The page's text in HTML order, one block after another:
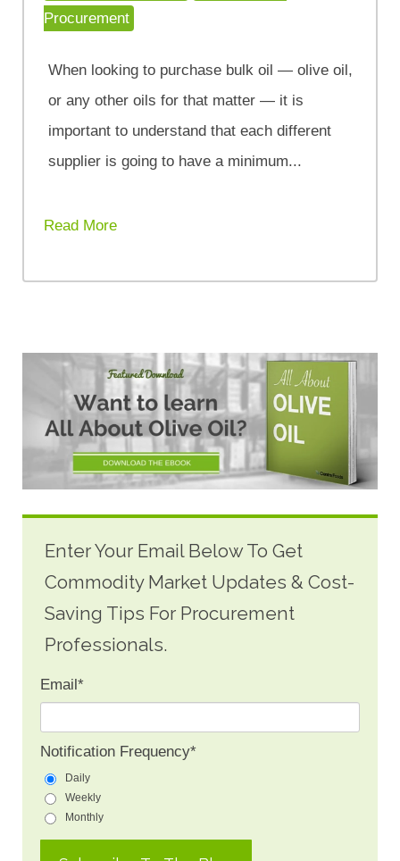
Procurement
When looking to purchase bulk oil — olive oil,
or any other oils for that matter — it is
important to understand that each different
supplier is going to have a minimum...
Read More
Enter Your Email Below To Get
Commodity Market Updates & Cost-
Saving Tips For Procurement
Professionals.
Email*
Notification Frequency*
Daily
Weekly
Monthly